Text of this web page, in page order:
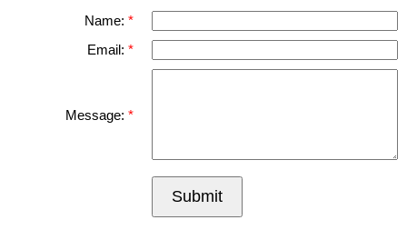
Name:
Email:
Message:
Submit